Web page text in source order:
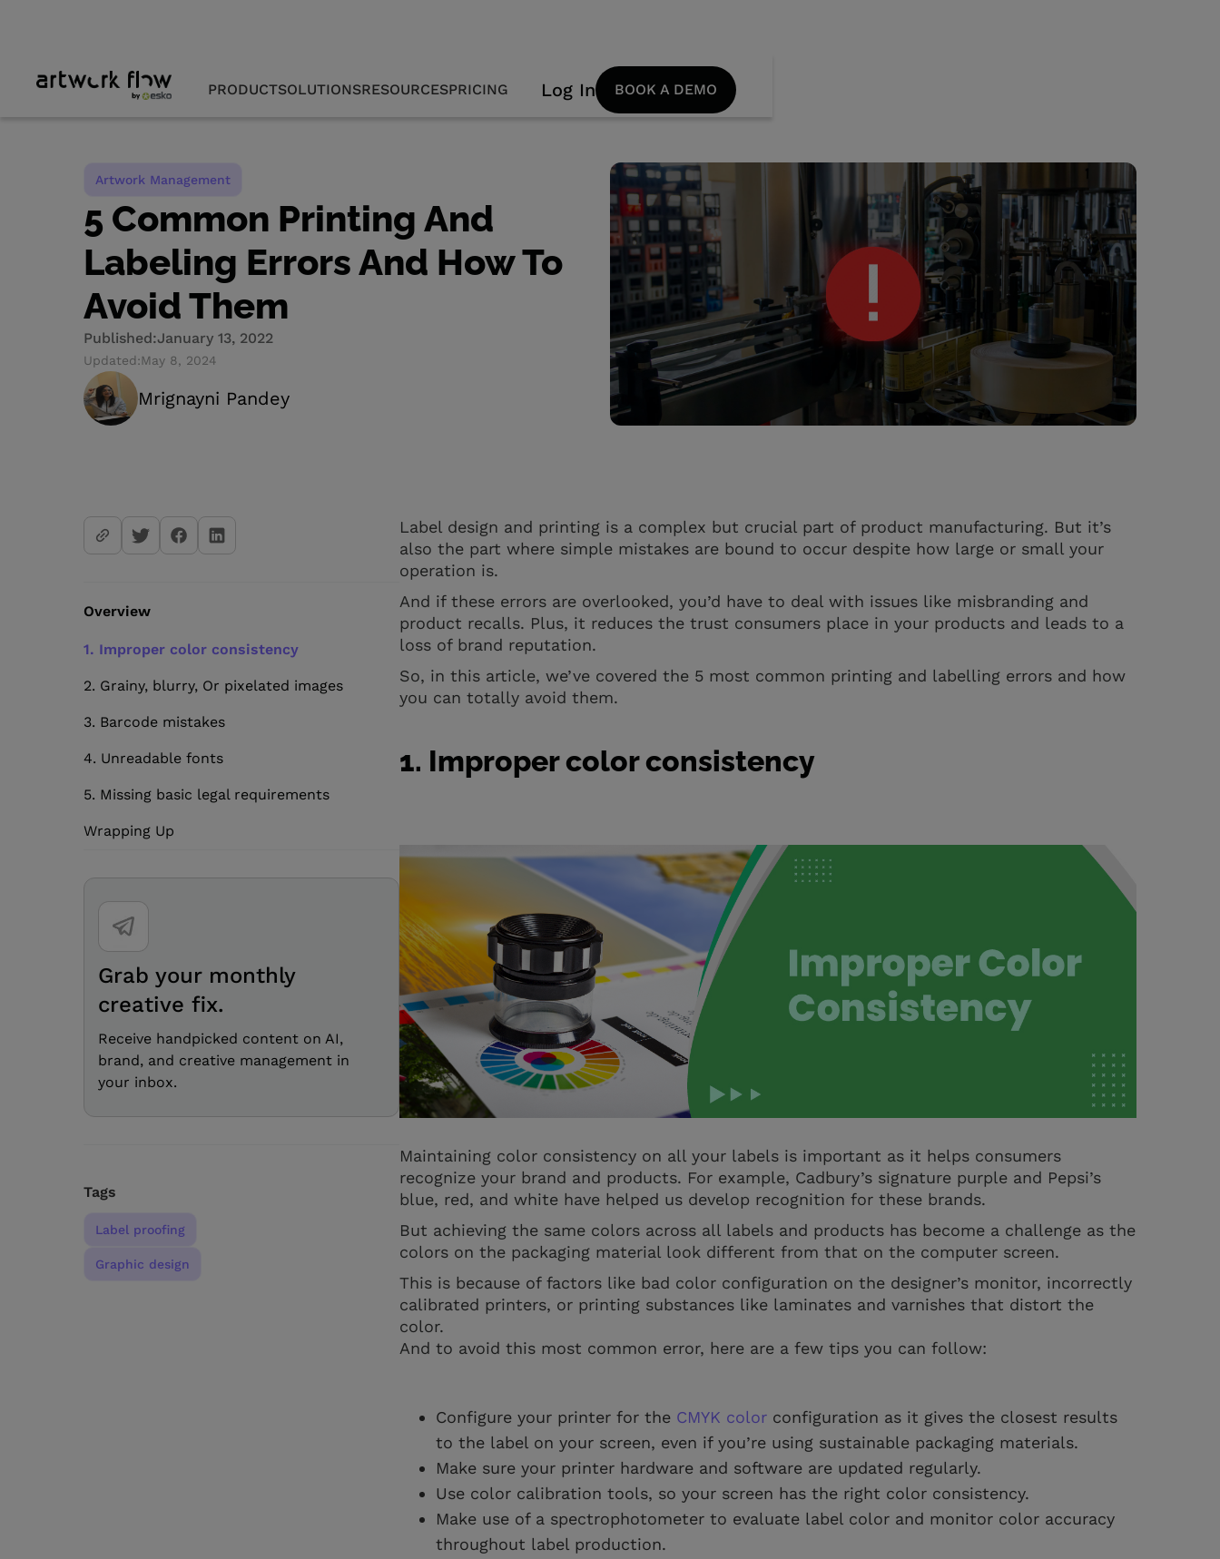
PRODUCTSOLUTIONSRESOURCESPRICING Log In BOOK A DEMO
Artwork Management
5 Common Printing And
Labeling Errors And How To
Avoid Them
Published:January 13, 2022
Updated:May 8, 2024
Mrignayni Pandey
Overview
1. Improper color consistency
2. Grainy, blurry, Or pixelated images
3. Barcode mistakes
4. Unreadable fonts
5. Missing basic legal requirements
Wrapping Up
Grab your monthly
creative fix.
Receive handpicked content on AI,
brand, and creative management in
your inbox.
Tags
Label proofing
Graphic design
Label design and printing is a complex but crucial part of product manufacturing. But it’s
also the part where simple mistakes are bound to occur despite how large or small your
operation is.
And if these errors are overlooked, you’d have to deal with issues like misbranding and
product recalls. Plus, it reduces the trust consumers place in your products and leads to a
loss of brand reputation.
So, in this article, we’ve covered the 5 most common printing and labelling errors and how
you can totally avoid them.
1. Improper color consistency
Maintaining color consistency on all your labels is important as it helps consumers
recognize your brand and products. For example, Cadbury’s signature purple and Pepsi’s
blue, red, and white have helped us develop recognition for these brands.
But achieving the same colors across all labels and products has become a challenge as the
colors on the packaging material look different from that on the computer screen.
This is because of factors like bad color configuration on the designer’s monitor, incorrectly
calibrated printers, or printing substances like laminates and varnishes that distort the
color.
And to avoid this most common error, here are a few tips you can follow:
Configure your printer for the CMYK color configuration as it gives the closest results
to the label on your screen, even if you’re using sustainable packaging materials.
Make sure your printer hardware and software are updated regularly.
Use color calibration tools, so your screen has the right color consistency.
Make use of a spectrophotometer to evaluate label color and monitor color accuracy
throughout label production.